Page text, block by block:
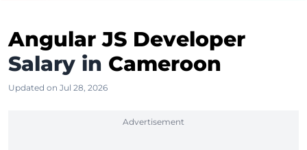
Angular JS Developer
Salary in Cameroon
Updated on Jul 28, 2026
Advertisement